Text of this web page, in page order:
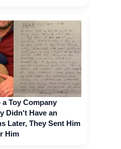
Toy Company
Didn't Have an
Later, They Sent Him
Him